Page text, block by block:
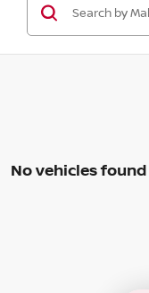
No vehicles found